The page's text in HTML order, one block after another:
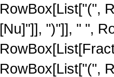
RowBox[List["(",
[Nu]"]], ")"]], " ",
RowBox[List["(",